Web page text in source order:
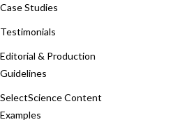
Case Studies
Testimonials
Editorial & Production
Guidelines
SelectScience Content
Examples